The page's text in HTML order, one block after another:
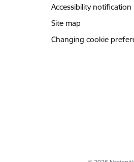
Accessibility notification
Site map
Changing cookie